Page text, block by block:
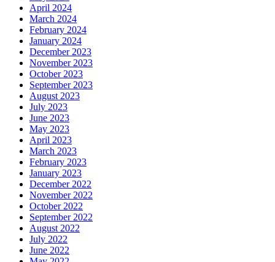
April 2024
March 2024
February 2024
January 2024
December 2023
November 2023
October 2023
September 2023
August 2023
July 2023
June 2023
May 2023
April 2023
March 2023
February 2023
January 2023
December 2022
November 2022
October 2022
September 2022
August 2022
July 2022
June 2022